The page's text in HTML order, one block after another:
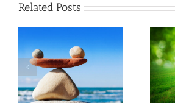
Related Posts